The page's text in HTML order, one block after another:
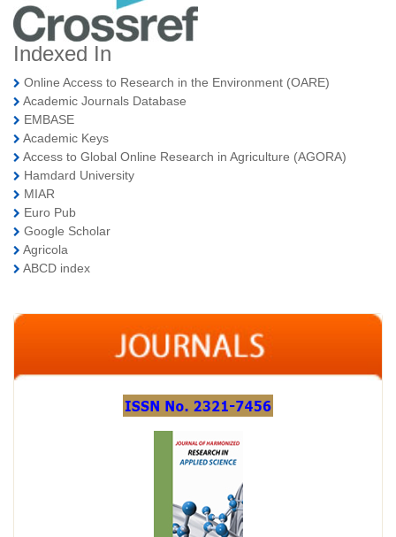
Indexed In
Online Access to Research in the Environment (OARE)
Academic Journals Database
EMBASE
Academic Keys
Access to Global Online Research in Agriculture (AGORA)
Hamdard University
MIAR
Euro Pub
Google Scholar
Agricola
ABCD index